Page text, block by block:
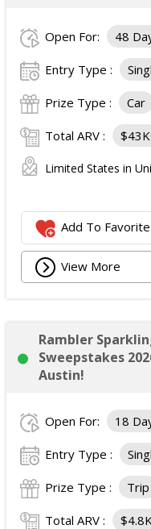
Open For: 48
Entry Type :
Prize Type : Car
Total ARV :
Limited States in
Add To Favorite
View More
Rambler
Sweepstakes
Austin!
Open For: 18
Entry Type :
Prize Type : Trip
Total ARV :